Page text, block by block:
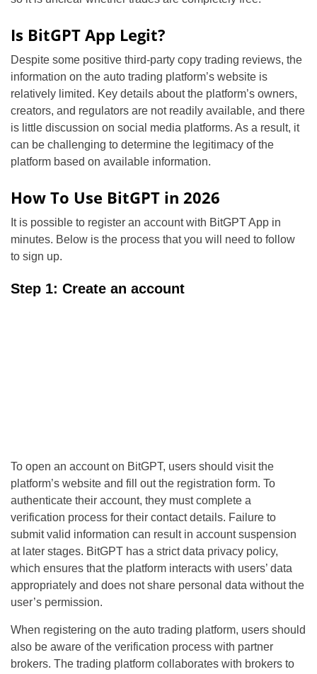
Is BitGPT App Legit?
Despite some positive third-party copy trading reviews, the
information on the auto trading platform’s website is
relatively limited. Key details about the platform’s owners,
creators, and regulators are not readily available, and there
is little discussion on social media platforms. As a result, it
can be challenging to determine the legitimacy of the
platform based on available information.
How To Use BitGPT in 2026
It is possible to register an account with BitGPT App in
minutes. Below is the process that you will need to follow
to sign up.
Step 1: Create an account
To open an account on BitGPT, users should visit the
platform’s website and fill out the registration form. To
authenticate their account, they must complete a
verification process for their contact details. Failure to
submit valid information can result in account suspension
at later stages. BitGPT has a strict data privacy policy,
which ensures that the platform interacts with users’ data
appropriately and does not share personal data without the
user’s permission.
When registering on the auto trading platform, users should
also be aware of the verification process with partner
brokers. The trading platform collaborates with brokers to